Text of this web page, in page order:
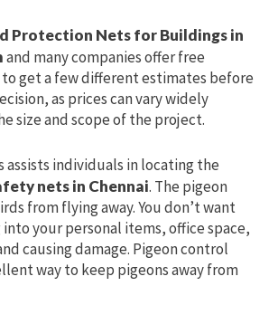
Protection Nets for Buildings in
and many companies offer free
get a few different estimates before
as prices can vary widely
size and scope of the project.
assists individuals in locating the
nets in Chennai. The pigeon
from flying away. You don’t want
your personal items, office space,
causing damage. Pigeon control
way to keep pigeons away from